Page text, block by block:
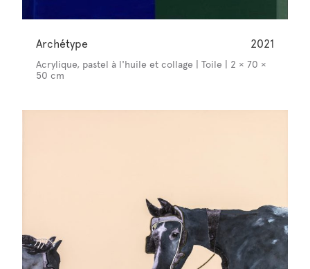
Archétype 2021
Acrylique, pastel à l'huile et collage | Toile | 2 × 70 ×
50 cm